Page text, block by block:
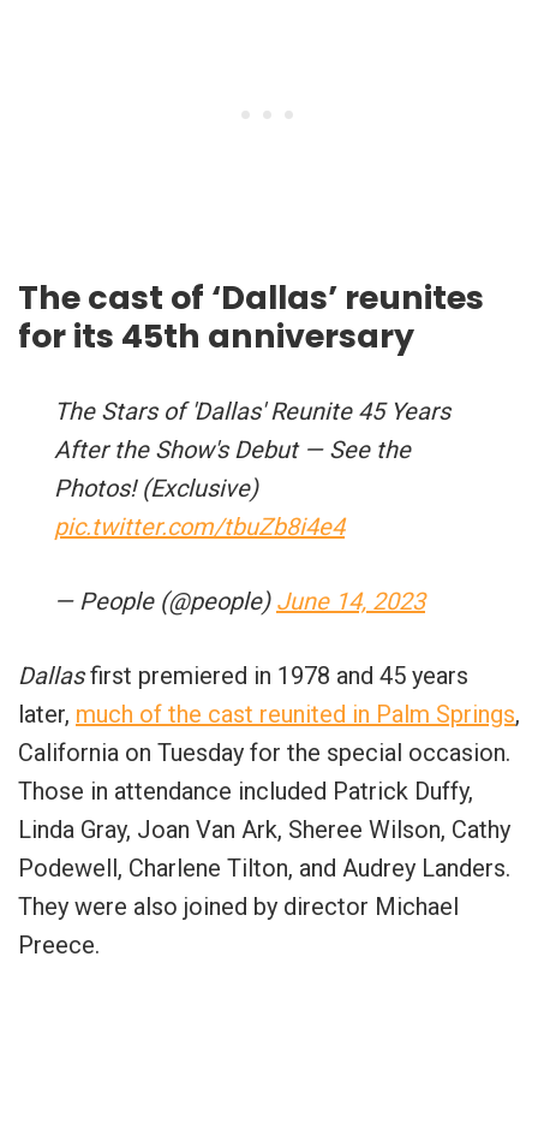
The cast of ‘Dallas’ reunites
for its 45th anniversary
The Stars of 'Dallas' Reunite 45 Years
After the Show's Debut — See the
Photos! (Exclusive)
pic.twitter.com/tbuZb8i4e4
— People (@people) June 14, 2023
Dallasfirst premiered in 1978 and 45 years
later, much of the cast reunited in Palm Springs,
California on Tuesday for the special occasion.
Those in attendance included Patrick Duffy,
Linda Gray, Joan Van Ark, Sheree Wilson, Cathy
Podewell, Charlene Tilton, and Audrey Landers.
They were also joined by director Michael
Preece.